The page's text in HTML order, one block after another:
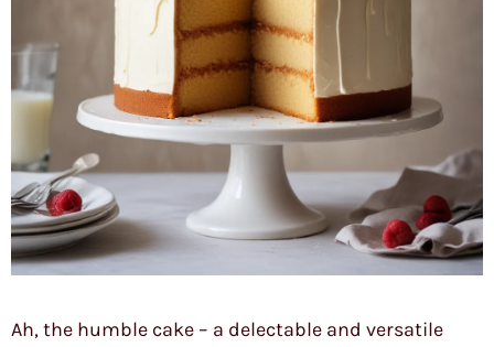
Ah, the humble cake – a delectable and versatile